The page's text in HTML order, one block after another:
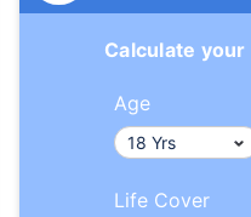
Calculate your
Age
Life Cover